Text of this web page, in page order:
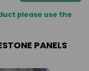
please use the
PANELS